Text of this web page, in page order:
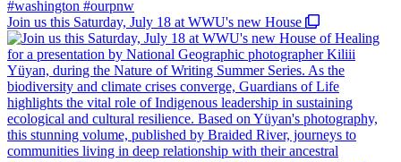
Join us this Saturday, July 18 at WWU's new House